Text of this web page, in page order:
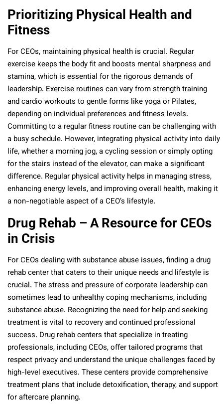
Prioritizing Physical Health and
Fitness
For CEOs, maintaining physical health is crucial. Regular
exercise keeps the body fit and boosts mental sharpness and
stamina, which is essential for the rigorous demands of
leadership. Exercise routines can vary from strength training
and cardio workouts to gentle forms like yoga or Pilates,
depending on individual preferences and fitness levels.
Committing to a regular fitness routine can be challenging with
a busy schedule. However, integrating physical activity into daily
life, whether a morning jog, a cycling session or simply opting
for the stairs instead of the elevator, can make a significant
difference. Regular physical activity helps in managing stress,
enhancing energy levels, and improving overall health, making it
a non-negotiable aspect of a CEO’s lifestyle.
Drug Rehab – A Resource for CEOs
in Crisis
For CEOs dealing with substance abuse issues, finding a drug
rehab center that caters to their unique needs and lifestyle is
crucial. The stress and pressure of corporate leadership can
sometimes lead to unhealthy coping mechanisms, including
substance abuse. Recognizing the need for help and seeking
treatment is vital to recovery and continued professional
success. Drug rehab centers that specialize in treating
professionals, including CEOs, offer tailored programs that
respect privacy and understand the unique challenges faced by
high-level executives. These centers provide comprehensive
treatment plans that include detoxification, therapy, and support
for aftercare planning.